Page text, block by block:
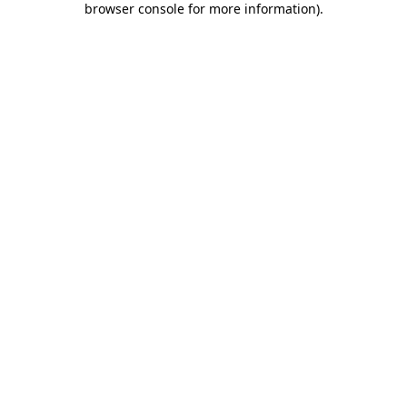
browser console for more information).